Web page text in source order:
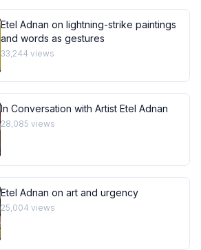
Etel Adnan on lightning-strike paintings
and words as gestures
33,244 views
In Conversation with Artist Etel Adnan
28,085 views
Etel Adnan on art and urgency
25,004 views